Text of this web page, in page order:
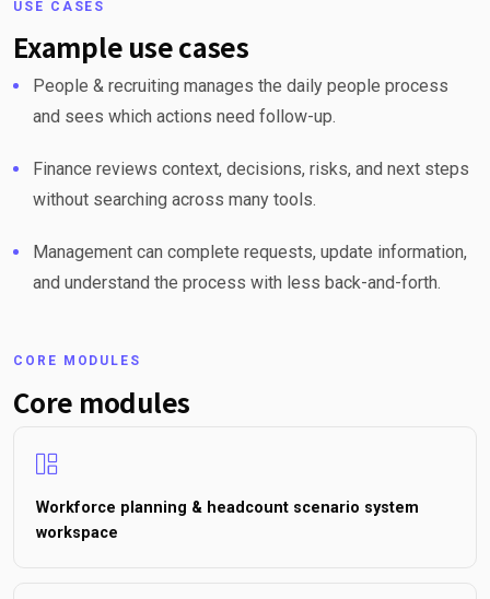
USE CASES
Example use cases
People & recruiting manages the daily people process
and sees which actions need follow-up.
Finance reviews context, decisions, risks, and next steps
without searching across many tools.
Management can complete requests, update information,
and understand the process with less back-and-forth.
CORE MODULES
Core modules
Workforce planning & headcount scenario system
workspace